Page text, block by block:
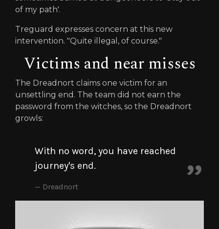
of my path'.
Treguard expresses concern at this new
intervention. "Quite illegal, of course."
Victims and near misses
The Dreadnort claims one victim for an
unsettling end. The team did not earn the
password from the witches, so the Dreadnort
growls:
With no word, you have reached
journey's end.
Dreadnort